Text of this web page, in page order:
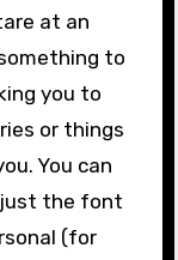
at an
to
you to
or things
You can
the font
(for